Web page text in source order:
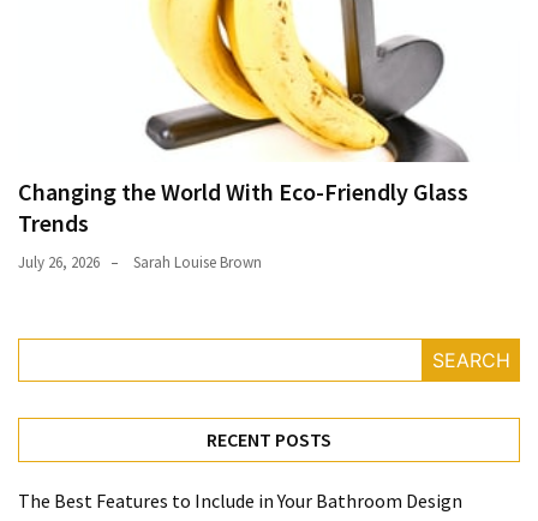
Changing the World With Eco-Friendly Glass
Trends
July 26, 2026 Sarah Louise Brown
SEARCH
RECENT POSTS
The Best Features to Include in Your Bathroom Design